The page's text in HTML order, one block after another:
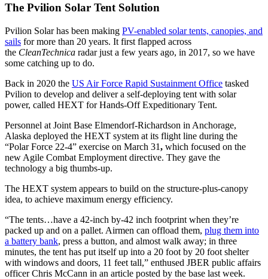
The Pvilion Solar Tent Solution
Pvilion Solar has been making PV-enabled solar tents, canopies, and
sails for more than 20 years. It first flapped across
the CleanTechnica radar just a few years ago, in 2017, so we have
some catching up to do.
Back in 2020 the US Air Force Rapid Sustainment Office tasked
Pvilion to develop and deliver a self-deploying tent with solar
power, called HEXT for Hands-Off Expeditionary Tent.
Personnel at Joint Base Elmendorf-Richardson in Anchorage,
Alaska deployed the HEXT system at its flight line during the
“Polar Force 22-4” exercise on March 31, which focused on the
new Agile Combat Employment directive. They gave the
technology a big thumbs-up.
The HEXT system appears to build on the structure-plus-canopy
idea, to achieve maximum energy efficiency.
“The tents…have a 42-inch by-42 inch footprint when they’re
packed up and on a pallet. Airmen can offload them, plug them into
a battery bank, press a button, and almost walk away; in three
minutes, the tent has put itself up into a 20 foot by 20 foot shelter
with windows and doors, 11 feet tall,” enthused JBER public affairs
officer Chris McCann in an article posted by the base last week.